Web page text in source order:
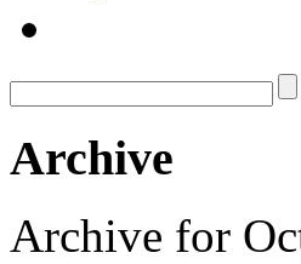
Archive
Archive for